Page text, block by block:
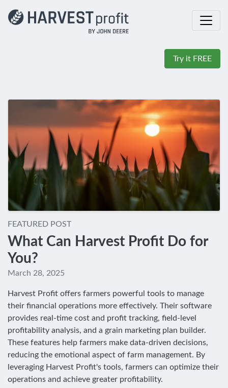
Try it FREE
FEATURED POST
What Can Harvest Profit Do for
You?
March 28, 2025
Harvest Profit offers farmers powerful tools to manage
their financial operations more effectively. Their software
provides real-time cost and profit tracking, field-level
profitability analysis, and a grain marketing plan builder.
These features help farmers make data-driven decisions,
reducing the emotional aspect of farm management. By
leveraging Harvest Profit's tools, farmers can optimize their
operations and achieve greater profitability.